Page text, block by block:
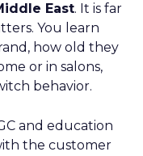
East. It is far
You learn
how old they
or in salons,
behavior.
and education
the customer